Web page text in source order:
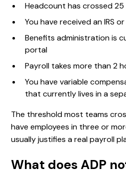
Headcount has crossed
You have received an IRS
Benefits administration is
portal
Payroll takes more than 2
You have variable
that currently lives in a
The threshold most teams
have employees in three or
usually justifies a real payroll
What does ADP